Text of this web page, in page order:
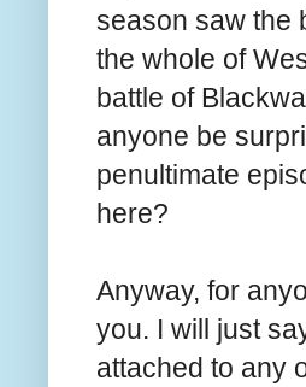
season saw the
the whole of
battle of
anyone be
penultimate
here?
Anyway, for
you. I will just
attached to any